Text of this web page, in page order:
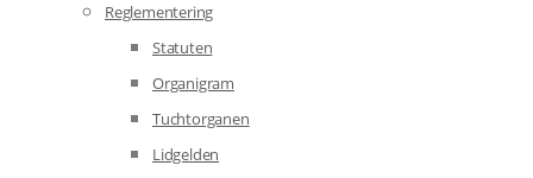
Reglementering
Statuten
Organigram
Tuchtorganen
Lidgelden